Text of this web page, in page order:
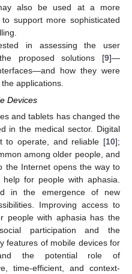
also be used at a more
support more sophisticated
in assessing the user
proposed solutions [9]—
how they were
applications.
Devices
and tablets has changed the
in the medical sector. Digital
to operate, and reliable [10];
among older people, and
the Internet opens the way to
for people with aphasia.
in the emergence of new
Improving access to
people with aphasia has the
participation and the
features of mobile devices for
and the potential role of
time-efficient, and context-